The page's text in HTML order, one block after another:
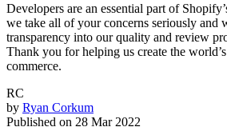
Developers are an essential part of
we take all of your concerns seriously and
transparency into our quality and review
Thank you for helping us create the
commerce.
RC
by Ryan Corkum
Published on 28 Mar 2022